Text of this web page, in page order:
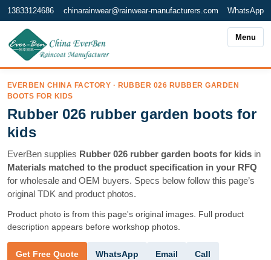
13833124686 chinarainwear@rainwear-manufacturers.com WhatsApp
Menu
EVERBEN CHINA FACTORY · RUBBER 026 RUBBER GARDEN
BOOTS FOR KIDS
Rubber 026 rubber garden boots for
kids
EverBen supplies Rubber 026 rubber garden boots for kids in
Materials matched to the product specification in your RFQ
for wholesale and OEM buyers. Specs below follow this page’s
original TDK and product photos.
Product photo is from this page's original images. Full product
description appears before workshop photos.
Get Free Quote WhatsApp Email Call